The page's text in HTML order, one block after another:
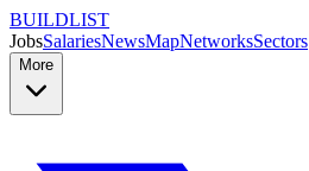
BUILDLIST
JobsSalariesNewsMapNetworksSectors
More